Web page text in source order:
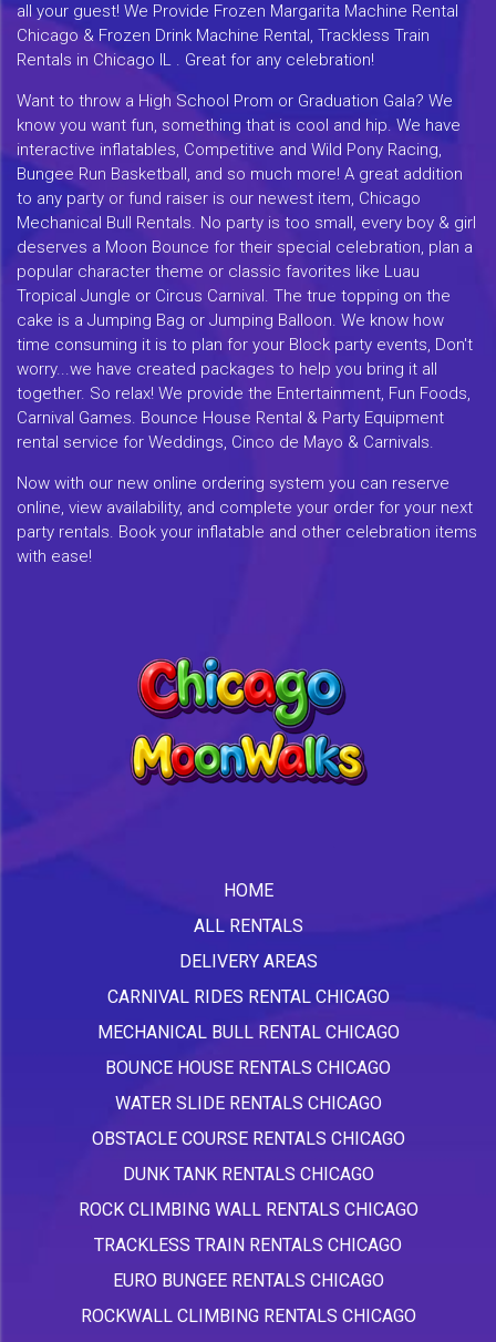
all your guest! We Provide Frozen Margarita Machine Rental
Chicago & Frozen Drink Machine Rental, Trackless Train
Rentals in Chicago IL . Great for any celebration!
Want to throw a High School Prom or Graduation Gala? We
know you want fun, something that is cool and hip. We have
interactive inflatables, Competitive and Wild Pony Racing,
Bungee Run Basketball, and so much more! A great addition
to any party or fund raiser is our newest item, Chicago
Mechanical Bull Rentals. No party is too small, every boy & girl
deserves a Moon Bounce for their special celebration, plan a
popular character theme or classic favorites like Luau
Tropical Jungle or Circus Carnival. The true topping on the
cake is a Jumping Bag or Jumping Balloon. We know how
time consuming it is to plan for your Block party events, Don't
worry...we have created packages to help you bring it all
together. So relax! We provide the Entertainment, Fun Foods,
Carnival Games. Bounce House Rental & Party Equipment
rental service for Weddings, Cinco de Mayo & Carnivals.
Now with our new online ordering system you can reserve
online, view availability, and complete your order for your next
party rentals. Book your inflatable and other celebration items
with ease!
HOME
ALL RENTALS
DELIVERY AREAS
CARNIVAL RIDES RENTAL CHICAGO
MECHANICAL BULL RENTAL CHICAGO
BOUNCE HOUSE RENTALS CHICAGO
WATER SLIDE RENTALS CHICAGO
OBSTACLE COURSE RENTALS CHICAGO
DUNK TANK RENTALS CHICAGO
ROCK CLIMBING WALL RENTALS CHICAGO
TRACKLESS TRAIN RENTALS CHICAGO
EURO BUNGEE RENTALS CHICAGO
ROCKWALL CLIMBING RENTALS CHICAGO